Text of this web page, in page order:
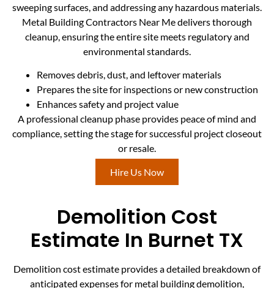
sweeping surfaces, and addressing any hazardous materials.
Metal Building Contractors Near Me delivers thorough
cleanup, ensuring the entire site meets regulatory and
environmental standards.
Removes debris, dust, and leftover materials
Prepares the site for inspections or new construction
Enhances safety and project value
A professional cleanup phase provides peace of mind and
compliance, setting the stage for successful project closeout
or resale.
Hire Us Now
Demolition Cost
Estimate In Burnet TX
Demolition cost estimate provides a detailed breakdown of
anticipated expenses for metal building demolition,